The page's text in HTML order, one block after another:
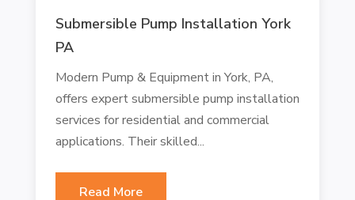
Submersible Pump Installation York
PA
Modern Pump & Equipment in York, PA,
offers expert submersible pump installation
services for residential and commercial
applications. Their skilled...
Read More